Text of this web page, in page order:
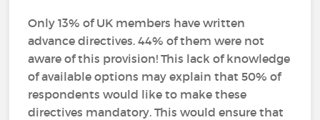
Only 13% of UK members have written
advance directives. 44% of them were not
aware of this provision! This lack of knowledge
of available options may explain that 50% of
respondents would like to make these
directives mandatory. This would ensure that